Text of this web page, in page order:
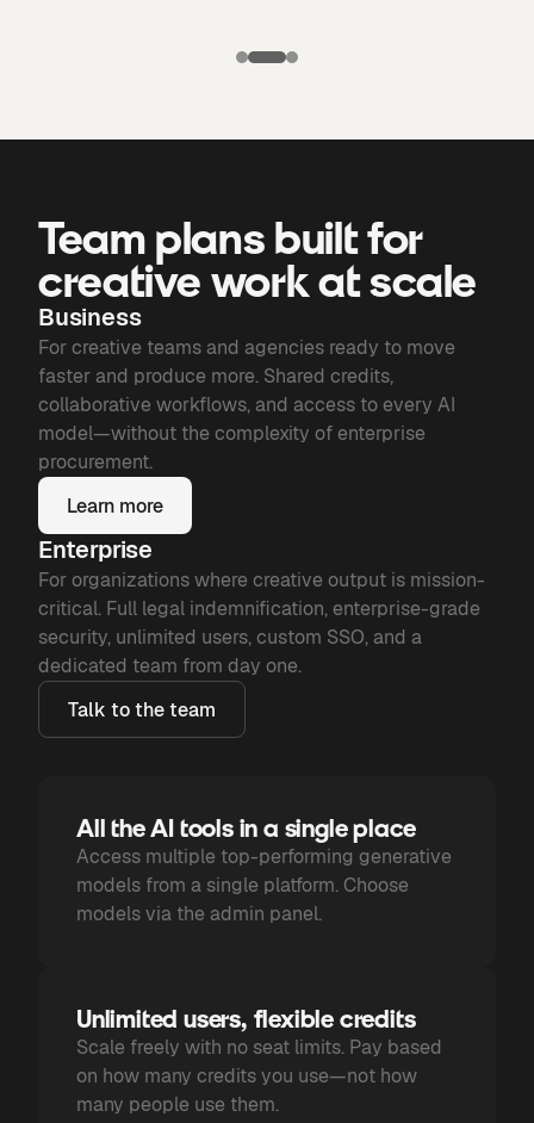
Bone
Team plans built for
creative work at scale
Business
For creative teams and agencies ready to move
faster and produce more. Shared credits,
collaborative workflows, and access to every AI
model—without the complexity of enterprise
procurement.
Learn more
Enterprise
For organizations where creative output is mission-
critical. Full legal indemnification, enterprise-grade
security, unlimited users, custom SSO, and a
dedicated team from day one.
Talk to the team
All the AI tools in a single place
Access multiple top-performing generative
models from a single platform. Choose
models via the admin panel.
Unlimited users, flexible credits
Scale freely with no seat limits. Pay based
on how many credits you use—not how
many people use them.